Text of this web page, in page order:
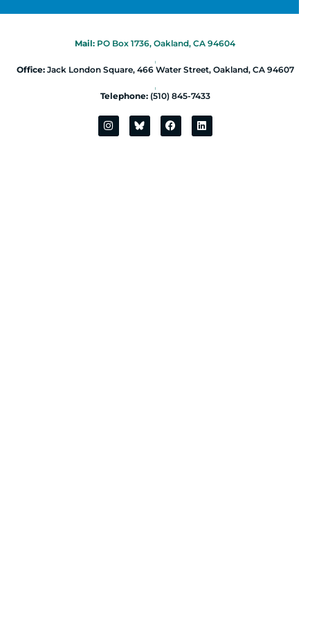
Mail: PO Box 1736, Oakland, CA 94604
|
Office:Jack London Square, 466 Water Street, Oakland, CA 94607
|
Telephone:(510) 845-7433